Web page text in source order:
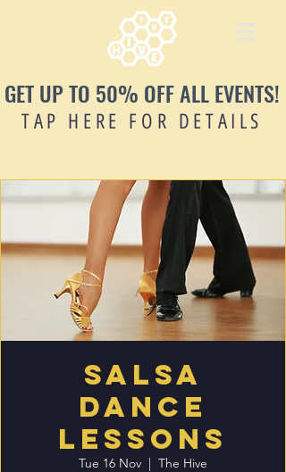
GET UP TO 50% OFF ALL EVENTS!
TAP HERE FOR DETAILS
Salsa
Dance
Lessons
Tue 16 Nov
  |
The Hive